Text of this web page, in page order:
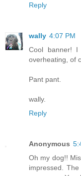
Reply
wally 4:07 PM
Cool banner!
overheating, of
Pant pant.
wally.
Reply
Anonymous
Oh my dog!!
impressed.